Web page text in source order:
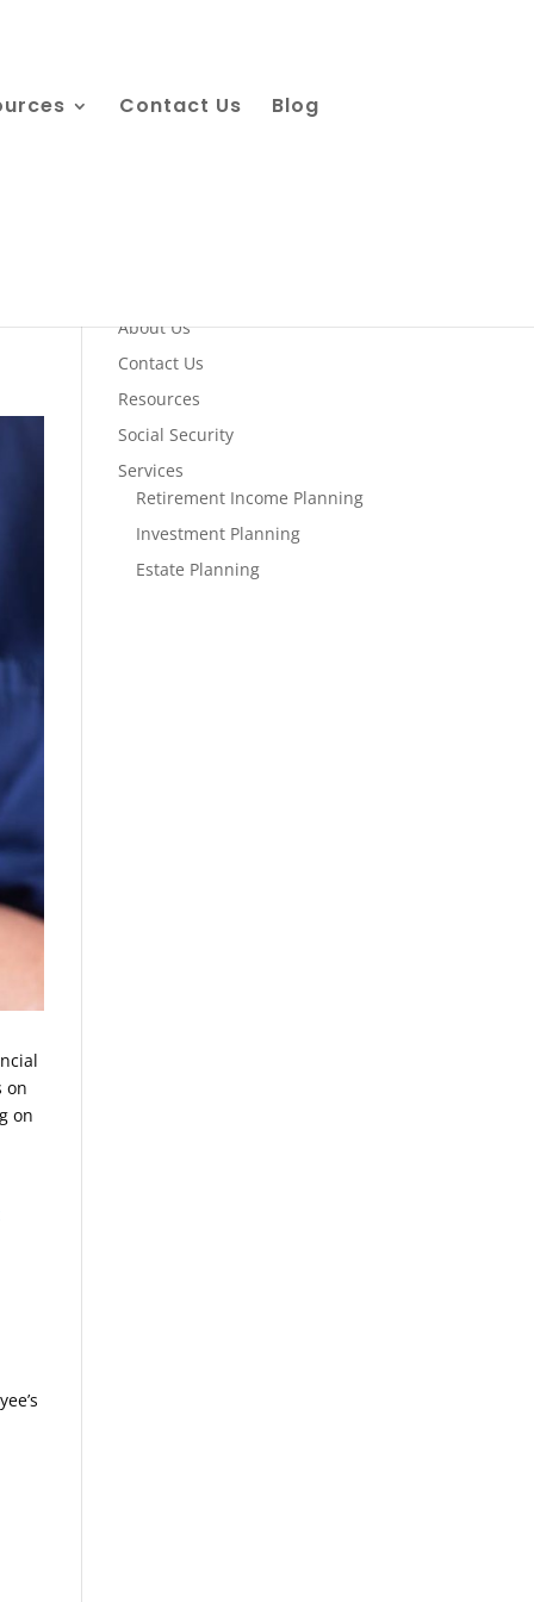
Contact Us Blog
on
on
About Us
Contact Us
Resources
Social Security
Services
Retirement Income Planning
Investment Planning
Estate Planning